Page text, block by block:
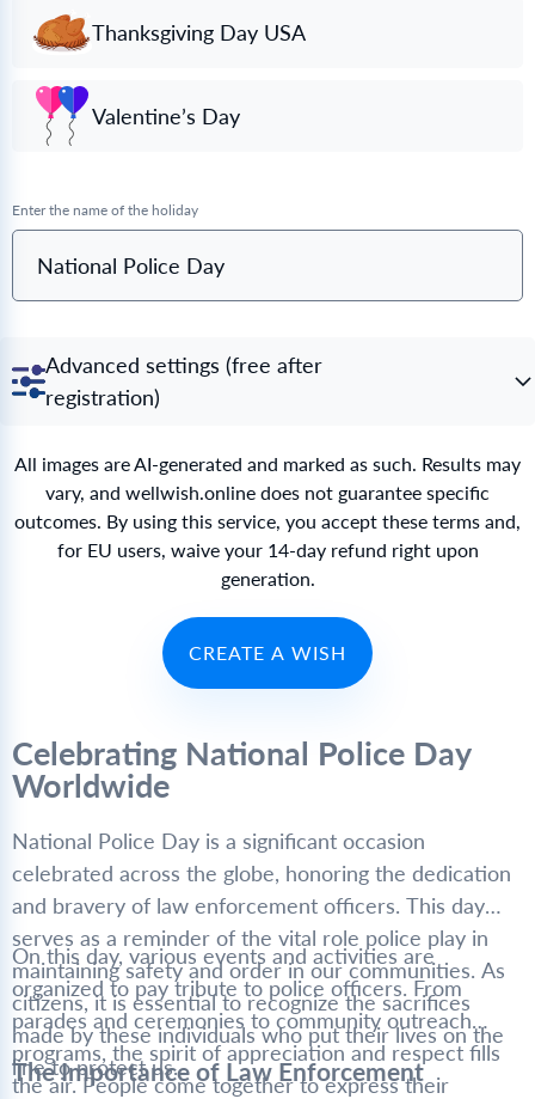
Thanksgiving Day USA
Valentine’s Day
Enter the name of the holiday
National Police Day
Advanced settings (free after
registration)
All images are AI-generated and marked as such. Results may
vary, and wellwish.online does not guarantee specific
outcomes. By using this service, you accept these terms and,
for EU users, waive your 14-day refund right upon
generation.
CREATE A WISH
Celebrating National Police Day
Worldwide
National Police Day is a significant occasion
celebrated across the globe, honoring the dedication
and bravery of law enforcement officers. This day
serves as a reminder of the vital role police play in
maintaining safety and order in our communities. As
citizens, it is essential to recognize the sacrifices
made by these individuals who put their lives on the
line to protect us.
On this day, various events and activities are
organized to pay tribute to police officers. From
parades and ceremonies to community outreach
programs, the spirit of appreciation and respect fills
the air. People come together to express their
The Importance of Law Enforcement